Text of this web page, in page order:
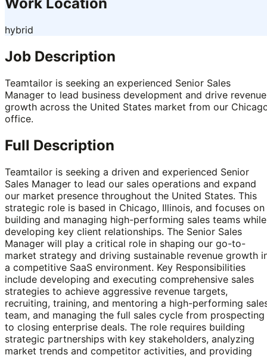
Work Location
hybrid
Job Description
Teamtailor is seeking an experienced Senior Sales
Manager to lead business development and drive revenue
growth across the United States market from our
office.
Full Description
Teamtailor is seeking a driven and experienced Senior
Sales Manager to lead our sales operations and expand
our market presence throughout the United States. This
strategic role is based in Chicago, Illinois, and focuses on
building and managing high-performing sales teams while
developing key client relationships. The Senior Sales
Manager will play a critical role in shaping our go-to-
market strategy and driving sustainable revenue growth
a competitive SaaS environment. Key Responsibilities
include developing and executing comprehensive sales
strategies to achieve aggressive revenue targets,
recruiting, training, and mentoring a high-performing
team, and managing the full sales cycle from prospecting
to closing enterprise deals. The role requires building
strategic partnerships with key stakeholders, analyzing
market trends and competitor activities, and providing